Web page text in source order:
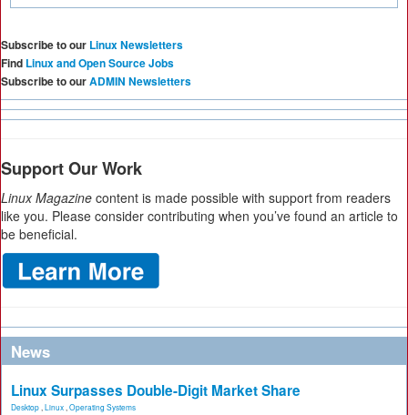
Subscribe to our Linux Newsletters
Find Linux and Open Source Jobs
Subscribe to ourADMIN Newsletters
Support Our Work
Linux Magazine content is made possible with support from readers
like you. Please consider contributing when you’ve found an article to
be beneficial.
News
Linux Surpasses Double-Digit Market Share
Desktop Linux Operating Systems